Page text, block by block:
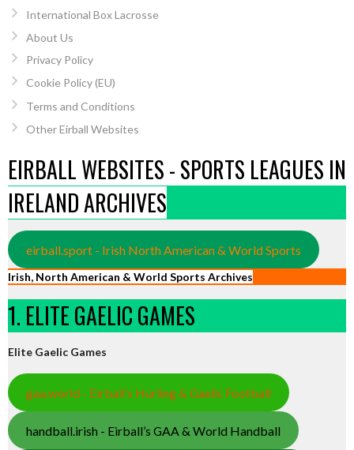
International Box Lacrosse
About Us
Privacy Policy
Cookie Policy (EU)
Terms and Conditions
Other Eirball Websites
EIRBALL WEBSITES - SPORTS LEAGUES IN
IRELAND ARCHIVES
eirball.sport - Irish North American & World Sports
Irish, North American & World Sports Archives
1. ELITE GAELIC GAMES
Elite Gaelic Games
gaa.world - Eirball’s Hurling & Gaelic Football
handball.irish - Eirball’s GAA & World Handball